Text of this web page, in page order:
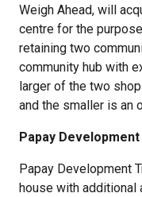
Weigh Ahead, will
centre for the
retaining two
community hub with
larger of the two
and the smaller is an
Papay
Papay Development
house with additional